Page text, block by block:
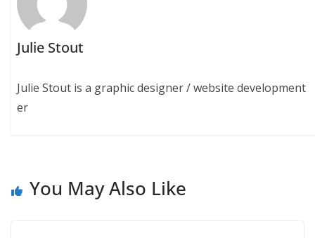
Julie Stout
Julie Stout is a graphic designer / website development
er
You May Also Like